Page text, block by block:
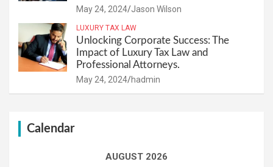
May 24, 2024 Jason Wilson
LUXURY TAX LAW
Unlocking Corporate Success: The
Impact of Luxury Tax Law and
Professional Attorneys.
May 24, 2024 hadmin
Calendar
AUGUST 2026